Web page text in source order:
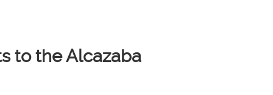
to the Alcazaba